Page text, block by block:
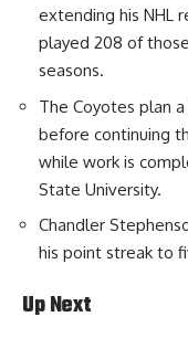
extending his NHL
played 208 of
seasons.
The Coyotes plan
before continuing
while work is
State University.
Chandler
his point streak to
Up Next